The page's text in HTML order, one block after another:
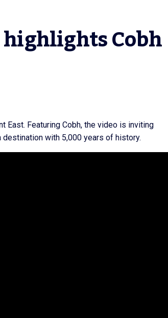
Cobh
East. Featuring Cobh, the video is inviting
with 5,000 years of history.